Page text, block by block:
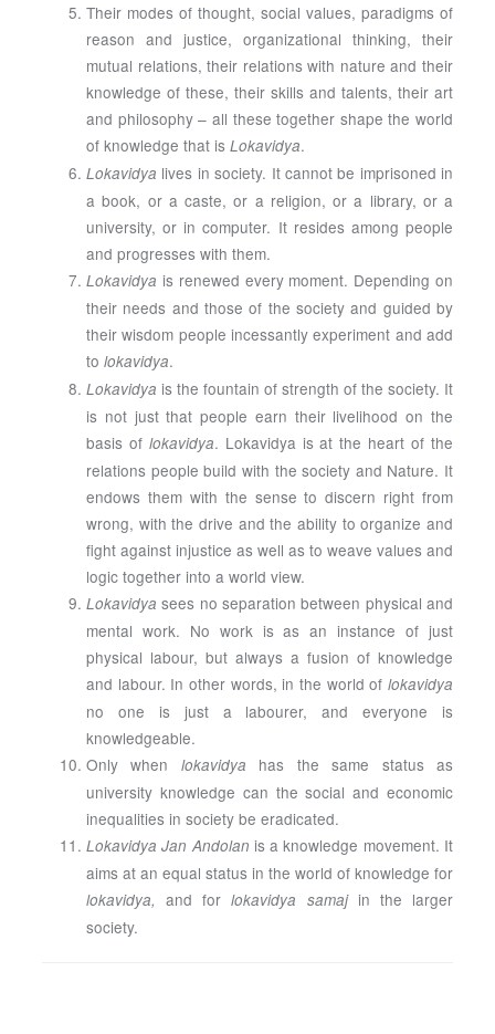
Their modes of thought, social values, paradigms of
reason and justice, organizational thinking, their
mutual relations, their relations with nature and their
knowledge of these, their skills and talents, their art
and philosophy – all these together shape the world
of knowledge that is Lokavidya.
Lokavidya lives in society. It cannot be imprisoned in
a book, or a caste, or a religion, or a library, or a
university, or in computer. It resides among people
and progresses with them.
Lokavidya is renewed every moment. Depending on
their needs and those of the society and guided by
their wisdom people incessantly experiment and add
to lokavidya.
Lokavidya is the fountain of strength of the society. It
is not just that people earn their livelihood on the
basis of lokavidya. Lokavidya is at the heart of the
relations people build with the society and Nature. It
endows them with the sense to discern right from
wrong, with the drive and the ability to organize and
fight against injustice as well as to weave values and
logic together into a world view.
Lokavidya sees no separation between physical and
mental work. No work is as an instance of just
physical labour, but always a fusion of knowledge
and labour. In other words, in the world of lokavidya
no one is just a labourer, and everyone is
knowledgeable.
Only when lokavidya has the same status as
university knowledge can the social and economic
inequalities in society be eradicated.
Lokavidya Jan Andolan is a knowledge movement. It
aims at an equal status in the world of knowledge for
lokavidya, and forlokavidya samajin the larger
society.